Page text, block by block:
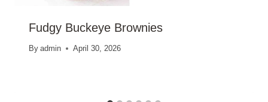
Fudgy Buckeye Brownies
By admin April 30, 2026